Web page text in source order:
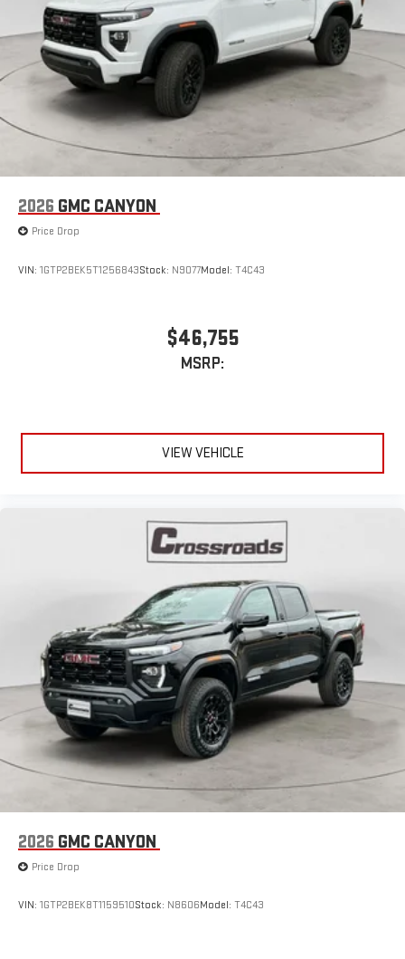
2026 GMC CANYON
Price Drop
VIN: 1GTP2BEK5T1256843Stock: N9077Model: T4C43
$46,755
MSRP:
VIEW VEHICLE
2026 GMC CANYON
Price Drop
VIN: 1GTP2BEK8T1159510Stock: N8606Model: T4C43